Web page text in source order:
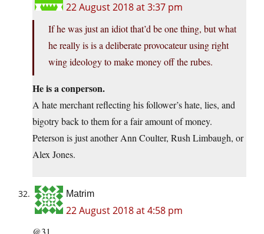
22 August 2018 at 3:37 pm
If he was just an idiot that’d be one thing, but what
he really is is a deliberate provocateur using right
wing ideology to make money off the rubes.
He is a conperson.
A hate merchant reflecting his follower’s hate, lies, and
bigotry back to them for a fair amount of money.
Peterson is just another Ann Coulter, Rush Limbaugh, or
Alex Jones.
Matrim
22 August 2018 at 4:58 pm
@31